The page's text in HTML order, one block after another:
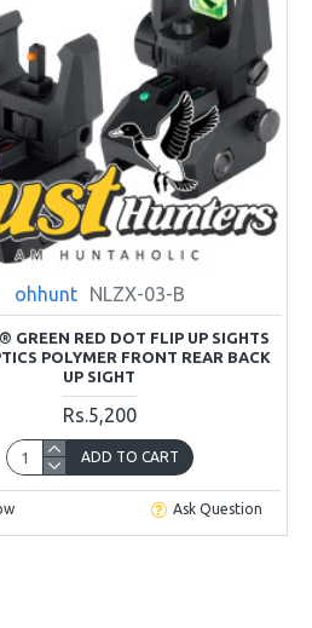
ohhunt NLZX-03-B
GREEN RED DOT FLIP UP SIGHTS
POLYMER FRONT REAR BACK
UP SIGHT
Rs.5,200
ADD TO CART
Ask Question